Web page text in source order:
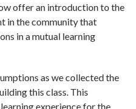
offer an introduction to the
in the community that
in a mutual learning
as we collected the
this class. This
experience for the